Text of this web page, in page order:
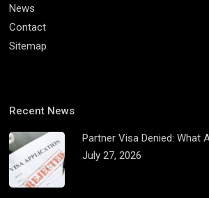
News
Contact
Sitemap
Recent News
Partner Visa Denied: What
July 27, 2026